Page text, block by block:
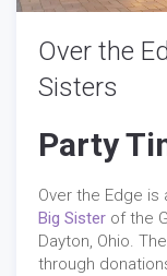
Over the
Sisters
Party
Over the Edge
Big Sister of the
Dayton, Ohio.
through